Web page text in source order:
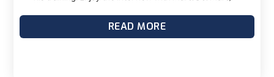
with D3? MD: I live in Grenada, a small island in the
READ MORE